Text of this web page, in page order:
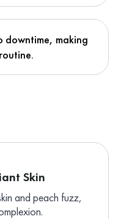
downtime, making
Skin
and peach fuzz,